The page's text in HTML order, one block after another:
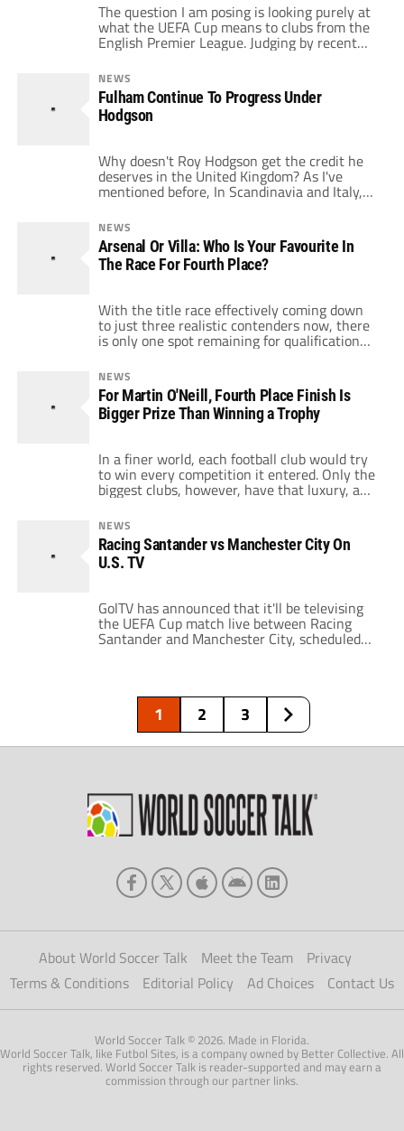
The question I am posing is looking purely at
what the UEFA Cup means to clubs from the
English Premier League. Judging by recent
participants and how they have fared, it
appears to feature very low on most
Premiership clubs’ list of priorities. Before the
profile of the European Cup was sufficiently
raised and rebranded […]
NEWS
Fulham Continue To Progress Under
Hodgson
Why doesn't Roy Hodgson get the credit he
deserves in the United Kingdom? As I've
mentioned before, In Scandinavia and Italy,
point to his sacking at Blackburn Rovers back
in1997. With 33 points gained so far this
season, Fulham are one win away from
emulating their points […]
NEWS
Arsenal Or Villa: Who Is Your Favourite In
The Race For Fourth Place?
With the title race effectively coming down
to just three realistic contenders now, there
is only one spot remaining for qualification
into next season’s Champions’ League.
Currently, Aston Villa are sitting fourth on 48
points, with a nice five point gap separating
them from Arsenal who are in fifth. Although
Villa have accrued the same […]
NEWS
For Martin O'Neill, Fourth Place Finish Is
Bigger Prize Than Winning a Trophy
In a finer world, each football club would try
to win every competition it entered. Only the
biggest clubs, however, have that luxury, and
managers of smaller clubs are forced to look
at their fixture lists and determine what
their biggest priorities are. Such is the case
with Aston Villa manager Martin O'Neill, who
told […]
NEWS
Racing Santander vs Manchester City On
U.S. TV
GolTV has announced that it'll be televising
the UEFA Cup match live between Racing
Santander and Manchester City, scheduled
Thursday, December 18 at 2:45 p.m. ET. For
get a better result in Santander than FC
Twente do against Paris Saint […]
1 2 3
About World Soccer Talk Meet the Team
Privacy
Terms & Conditions
Editorial Policy Ad Choices Contact Us
World Soccer Talk © 2026. Made in Florida.
World Soccer Talk, like Futbol Sites, is a company owned by Better Collective. All
rights reserved. World Soccer Talk is reader-supported and may earn a
commission through our partner links.